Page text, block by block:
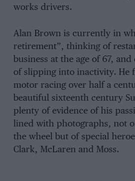
works drivers.
Alan Brown is currently in
retirement”, thinking of
business at the age of 67,
of slipping into inactivity. He
motor racing over half a
beautiful sixteenth century
plenty of evidence of his
lined with photographs, not
the wheel but of special
Clark, McLaren and Moss.